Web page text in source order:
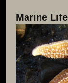
Marine Life